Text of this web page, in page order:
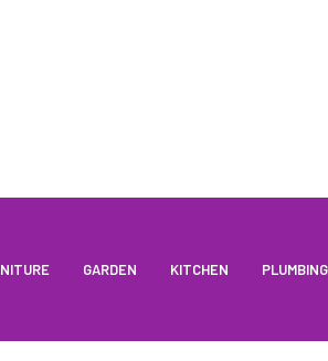
GARDEN KITCHEN PLUMBING